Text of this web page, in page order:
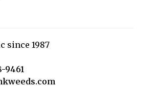
since 1987
9461